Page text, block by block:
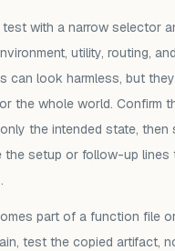
with a narrow selector
utility, routing, and
can look harmless, but
the whole world. Confirm
the intended state, then
the setup or follow-up lines
part of a function file
test the copied artifact,